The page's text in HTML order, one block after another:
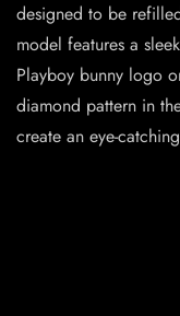
designed to be
model features a
Playboy bunny logo
diamond pattern in
create an eye-